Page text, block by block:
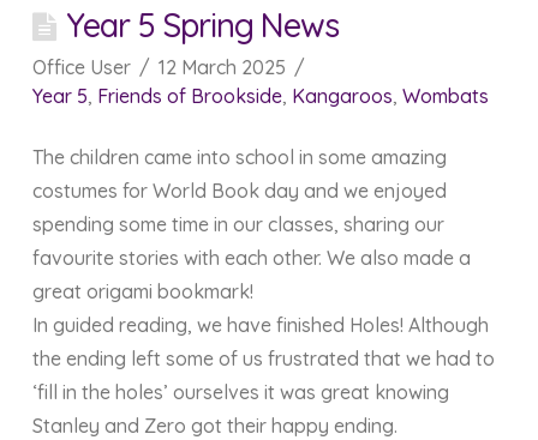
Year 5 Spring News
Office User
12 March 2025
Year 5, Friends of Brookside, Kangaroos, Wombats
The children came into school in some amazing
costumes for World Book day and we enjoyed
spending some time in our classes, sharing our
favourite stories with each other. We also made a
great origami bookmark!
In guided reading, we have finished Holes! Although
the ending left some of us frustrated that we had to
‘fill in the holes’ ourselves it was great knowing
Stanley and Zero got their happy ending.